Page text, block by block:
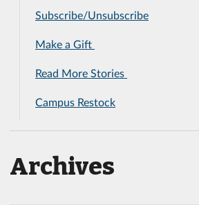
Subscribe/Unsubscribe
Make a Gift
Read More Stories
Campus Restock
Archives